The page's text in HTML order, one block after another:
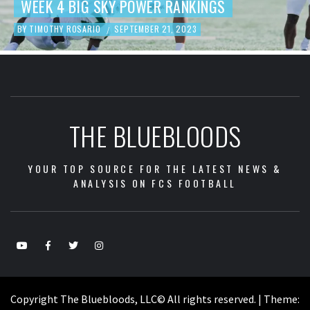
4 BIG SKY POWER RANKINGS
ROSARIO / SEPTEMBER 21, 2023 BY
THE BLUEBLOODS
YOUR TOP SOURCE FOR THE LATEST NEWS &
ANALYSIS ON FCS FOOTBALL
Copyright The Bluebloods, LLC© All rights reserved. | Theme: